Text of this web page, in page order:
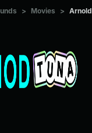
> Movies >